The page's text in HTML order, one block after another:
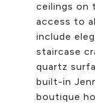
ceilings on
access to
include
staircase
quartz
built-in
boutique